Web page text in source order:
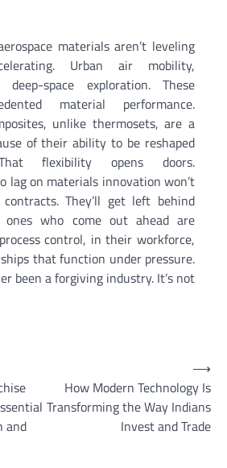
materials aren’t leveling
Urban air mobility,
deep-space exploration. These
material performance.
unlike thermosets, are a
of their ability to be reshaped
flexibility opens doors.
lag on materials innovation won’t
They’ll get left behind
ones who come out ahead are
control, in their workforce,
that function under pressure.
been a forgiving industry. It’s not
and
How Modern Technology Is
Transforming the Way Indians
Invest and Trade
⟶